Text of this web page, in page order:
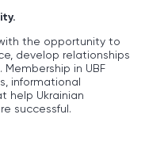
the opportunity to
develop relationships
in UBF
informational
help Ukrainian
successful.